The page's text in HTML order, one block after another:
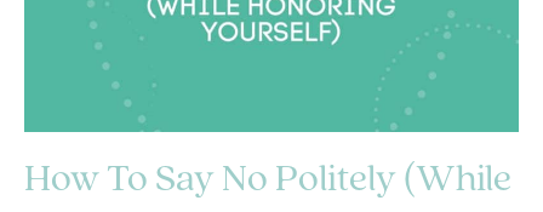
How To Say No Politely (While